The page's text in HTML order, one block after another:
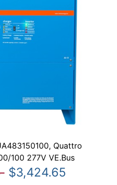
Quattro
100 277V VE.Bus
$3,424.65